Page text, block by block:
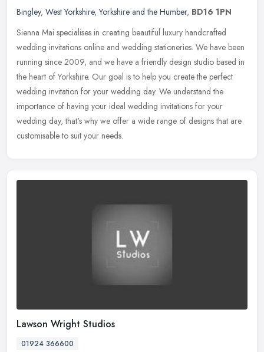
Bingley, West Yorkshire,Yorkshire and the Humber, BD16 1PN
Sienna Mai specialises in creating beautiful luxury handcrafted
wedding invitations online and wedding stationeries. We have been
running since 2009, and we have a friendly design studio based in
the heart of Yorkshire. Our goal is to help you create the perfect
wedding invitation for your wedding day. We understand the
importance of having your ideal wedding invitations for your
wedding day, that's why we offer a wide range of designs that are
customisable to suit your needs.
Lawson Wright Studios
01924 366600